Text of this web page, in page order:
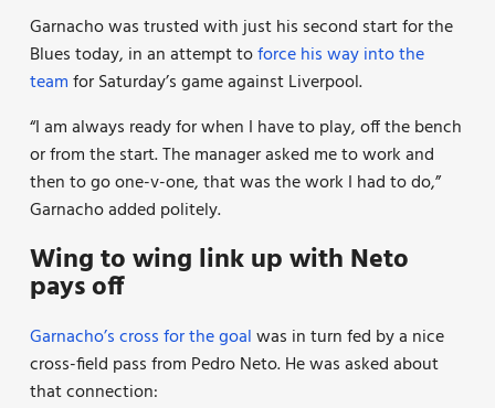
Garnacho was trusted with just his second start for the
Blues today, in an attempt toforce his way into the
teamfor Saturday’s game against Liverpool.
“I am always ready for when I have to play, off the bench
or from the start. The manager asked me to work and
then to go one-v-one, that was the work I had to do,”
Garnacho added politely.
Wing to wing link up with Neto
pays off
Garnacho’s cross for the goalwas in turn fed by a nice
cross-field pass from Pedro Neto. He was asked about
that connection: